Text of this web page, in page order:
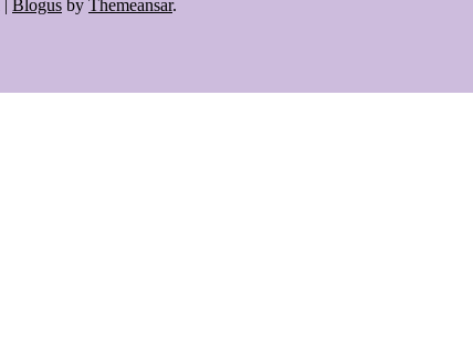
| Blogus by Themeansar.